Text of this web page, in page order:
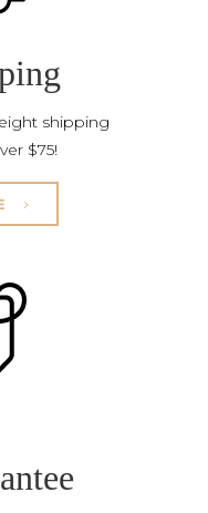
shipping
$75!